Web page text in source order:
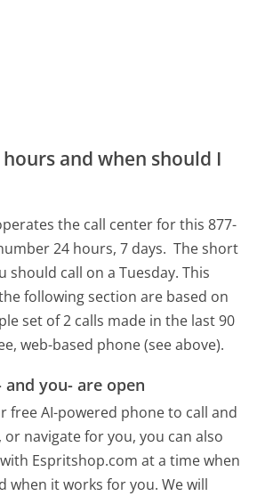
and when should I
the call center for this 877-
24 hours, 7 days. The short
should call on a Tuesday. This
following section are based on
set of 2 calls made in the last 90
web-based phone (see above).
and you- are open
free AI-powered phone to call and
navigate for you, you can also
Espritshop.com at a time when
when it works for you. We will